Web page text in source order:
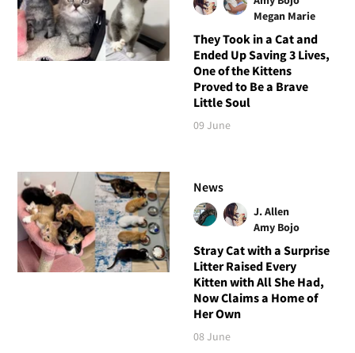
Megan Marie
They Took in a Cat and
Ended Up Saving 3 Lives,
One of the Kittens
Proved to Be a Brave
Little Soul
09 June
News
J. Allen
Amy Bojo
Stray Cat with a Surprise
Litter Raised Every
Kitten with All She Had,
Now Claims a Home of
Her Own
08 June